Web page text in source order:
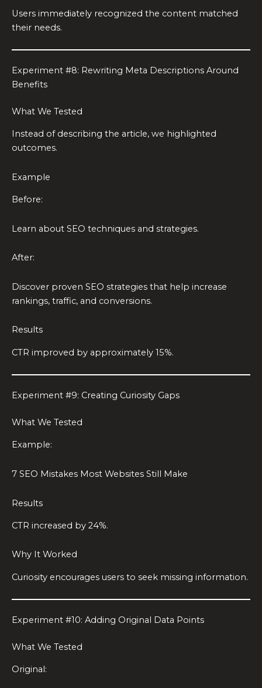
Users immediately recognized the content matched
their needs.
Experiment #8: Rewriting Meta Descriptions Around
Benefits
What We Tested
Instead of describing the article, we highlighted
outcomes.
Example
Before:
Learn about SEO techniques and strategies.
After:
Discover proven SEO strategies that help increase
rankings, traffic, and conversions.
Results
CTR improved by approximately 15%.
Experiment #9: Creating Curiosity Gaps
What We Tested
Example:
7 SEO Mistakes Most Websites Still Make
Results
CTR increased by 24%.
Why It Worked
Curiosity encourages users to seek missing information.
Experiment #10: Adding Original Data Points
What We Tested
Original: